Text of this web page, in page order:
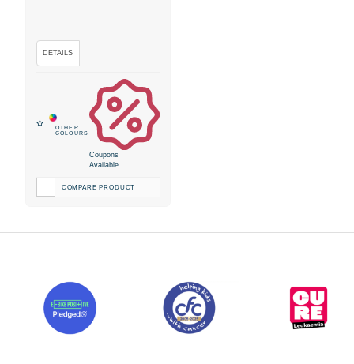
Coupons
Available
COMPARE PRODUCT